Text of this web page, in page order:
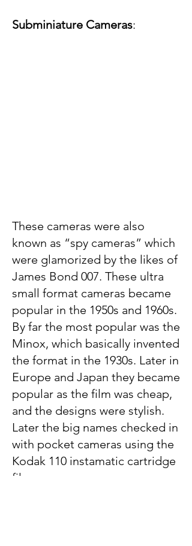
Subminiature Cameras:
These cameras were also
known as “spy cameras” which
were glamorized by the likes of
James Bond 007. These ultra
small format cameras became
popular in the 1950s and 1960s.
By far the most popular was the
Minox, which basically invented
the format in the 1930s. Later in
Europe and Japan they became
popular as the film was cheap,
and the designs were stylish.
Later the big names checked in
with pocket cameras using the
Kodak 110 instamatic cartridge
film.